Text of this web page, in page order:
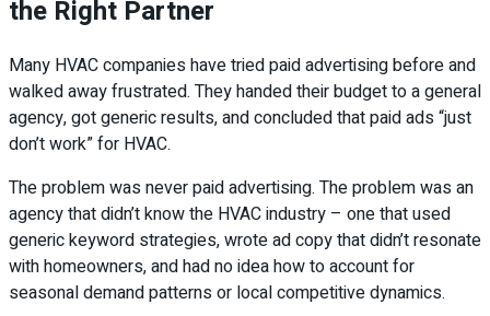
the Right Partner
Many HVAC companies have tried paid advertising before and
walked away frustrated. They handed their budget to a general
agency, got generic results, and concluded that paid ads “just
don’t work” for HVAC.
The problem was never paid advertising. The problem was an
agency that didn’t know the HVAC industry – one that used
generic keyword strategies, wrote ad copy that didn’t resonate
with homeowners, and had no idea how to account for
seasonal demand patterns or local competitive dynamics.